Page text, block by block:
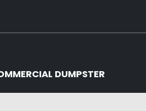
DUMPSTER